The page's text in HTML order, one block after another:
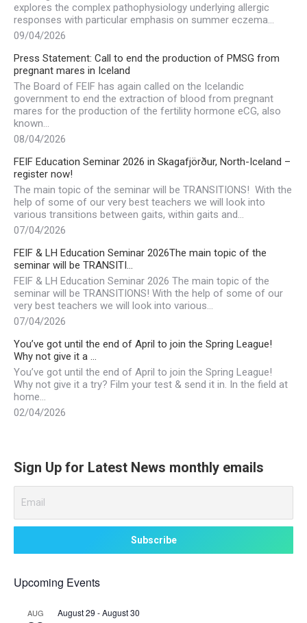
explores the complex pathophysiology underlying allergic
responses with particular emphasis on summer eczema…
09/04/2026
Press Statement: Call to end the production of PMSG from
pregnant mares in Iceland
The Board of FEIF has again called on the Icelandic
government to end the extraction of blood from pregnant
mares for the production of the fertility hormone eCG, also
known…
08/04/2026
FEIF Education Seminar 2026 in Skagafjörður, North-Iceland –
register now!
The main topic of the seminar will be TRANSITIONS! With the
help of some of our very best teachers we will look into
various transitions between gaits, within gaits and…
07/04/2026
FEIF & LH Education Seminar 2026The main topic of the
seminar will be TRANSITI…
FEIF & LH Education Seminar 2026 The main topic of the
seminar will be TRANSITIONS! With the help of some of our
very best teachers we will look into various…
07/04/2026
You’ve got until the end of April to join the Spring League!
Why not give it a …
You’ve got until the end of April to join the Spring League!
Why not give it a try? Film your test & send it in. In the field at
home…
02/04/2026
Sign Up for Latest News monthly emails
Upcoming Events
AUG August 29 -August 30